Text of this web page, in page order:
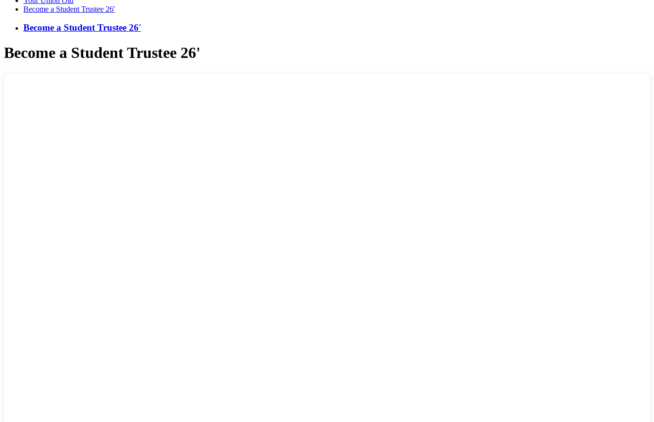
Become a Student Trustee 26'
Become a Student Trustee 26'
Become a Student Trustee 26'